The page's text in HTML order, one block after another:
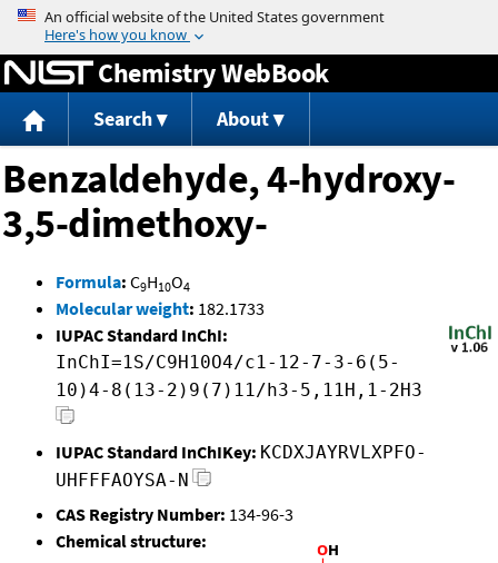
Jump to content
Chemistry WebBook
Search About
Benzaldehyde, 4-hydroxy-
3,5-dimethoxy-
Formula: C9H10O4
Molecular weight: 182.1733
IUPAC Standard InChI:
InChI=1S/C9H10O4/c1-12-7-3-6(5-
10)4-8(13-2)9(7)11/h3-5,11H,1-2H3
IUPAC Standard InChIKey: KCDXJAYRVLXPFO-
UHFFFAOYSA-N
CAS Registry Number: 134-96-3
Chemical structure: